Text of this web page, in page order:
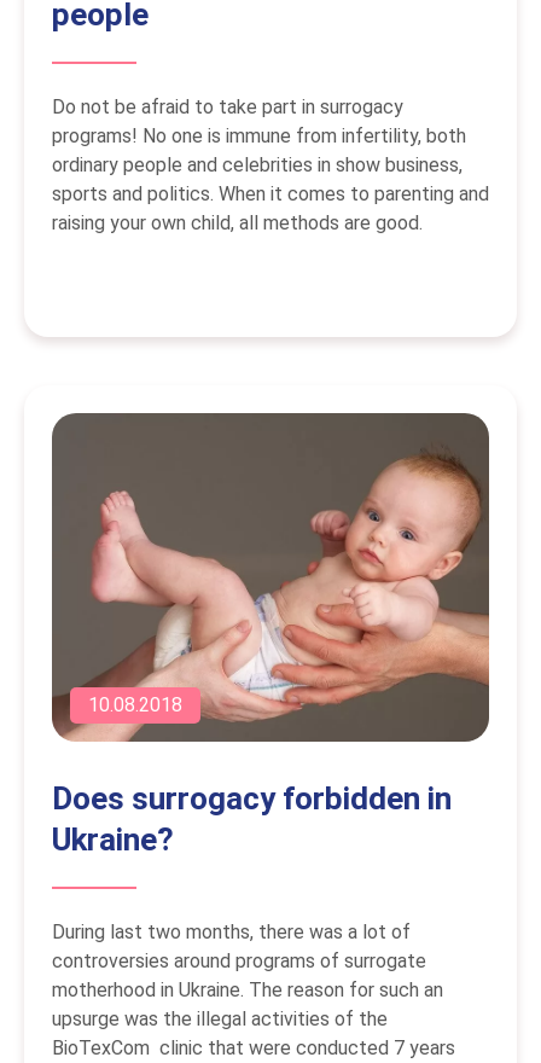
people
Do not be afraid to take part in surrogacy
programs! No one is immune from infertility, both
ordinary people and celebrities in show business,
sports and politics. When it comes to parenting and
raising your own child, all methods are good.
10.08.2018
Does surrogacy forbidden in
Ukraine?
During last two months, there was a lot of
controversies around programs of surrogate
motherhood in Ukraine. The reason for such an
upsurge was the illegal activities of the
BioTexCom clinic that were conducted 7 years